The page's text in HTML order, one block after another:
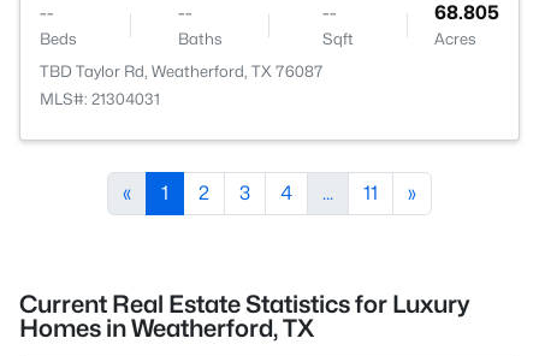
--
Beds
--
Baths
--
Sqft
68.805
Acres
TBD Taylor Rd, Weatherford, TX 76087
MLS#: 21304031
« 1 2 3 4 ... 11 »
Current Real Estate Statistics for Luxury
Homes in Weatherford, TX